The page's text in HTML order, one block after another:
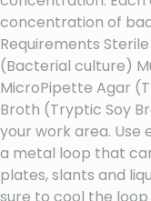
concentration of
Requirements
(Bacterial culture)
MicroPipette Agar
Broth (Tryptic Soy
your work area. Use
a metal loop that
plates, slants and